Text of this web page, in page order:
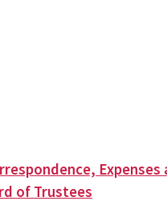
Expenses
of Trustees